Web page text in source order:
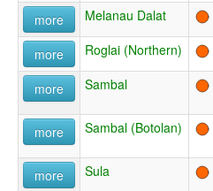
more
Melanau Dalat
more Roglai (Northern)
more Sambal
more
Sambal (Botolan)
more
Sula